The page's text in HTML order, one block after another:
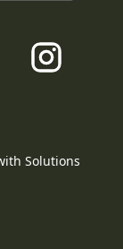
Solutions